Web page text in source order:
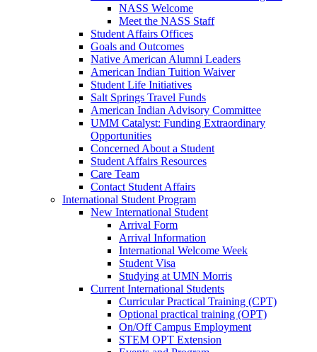
NASS Welcome
Meet the NASS Staff
Student Affairs Offices
Goals and Outcomes
Native American Alumni Leaders
American Indian Tuition Waiver
Student Life Initiatives
Salt Springs Travel Funds
American Indian Advisory Committee
UMM Catalyst: Funding Extraordinary
Opportunities
Concerned About a Student
Student Affairs Resources
Care Team
Contact Student Affairs
International Student Program
New International Student
Arrival Form
Arrival Information
International Welcome Week
Student Visa
Studying at UMN Morris
Current International Students
Curricular Practical Training (CPT)
Optional practical training (OPT)
On/Off Campus Employment
STEM OPT Extension